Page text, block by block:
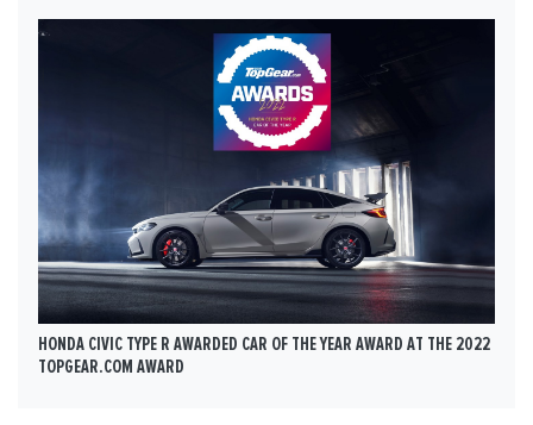
HONDA CIVIC TYPE R AWARDED CAR OF THE YEAR AWARD AT THE 2022
TOPGEAR.COM AWARD